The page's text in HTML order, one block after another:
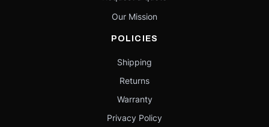
Our Mission
POLICIES
Shipping
Returns
Warranty
Privacy Policy